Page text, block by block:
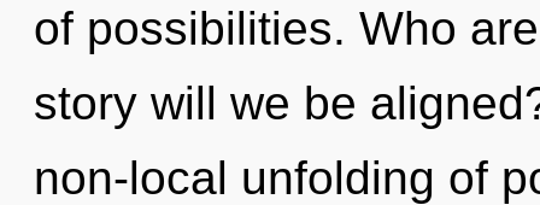
of possibilities. Who
story will we be
non-local unfolding of